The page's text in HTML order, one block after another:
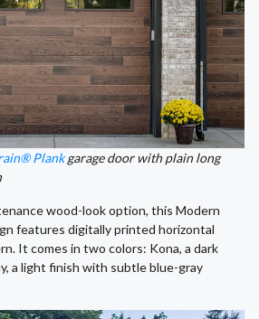
Plankgarage door with plain long
wood-look option, this Modern
features digitally printed horizontal
It comes in two colors: Kona, a dark
a light finish with subtle blue-gray